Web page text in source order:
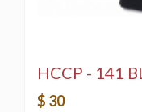
HCCP - 141 BL
$ 30